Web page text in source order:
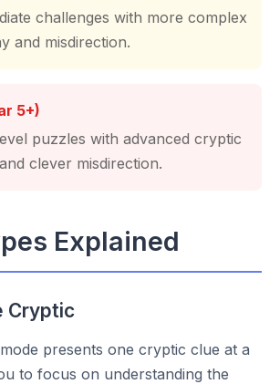
challenges with more complex
and misdirection.
5+)
puzzles with advanced cryptic
clever misdirection.
Explained
Cryptic
presents one cryptic clue at a
to focus on understanding the